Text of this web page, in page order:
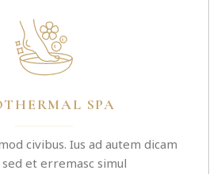
SPA
civibus. Ius ad autem dicam
et erremasc simul